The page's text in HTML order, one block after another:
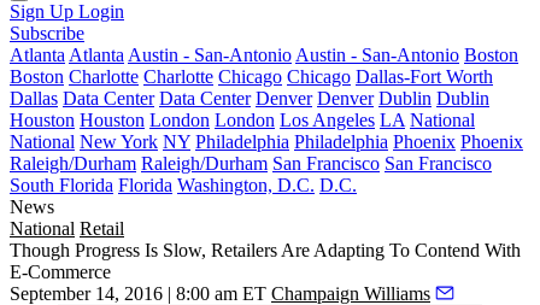
Sign Up Login
Subscribe
Atlanta Atlanta Austin - San-Antonio Austin - San-Antonio Boston
Boston Charlotte Charlotte Chicago Chicago Dallas-Fort Worth
Dallas Data Center Data Center Denver Denver Dublin Dublin
Houston Houston London London Los Angeles LA National
National New York NY Philadelphia Philadelphia Phoenix Phoenix
Raleigh/Durham Raleigh/Durham San Francisco San Francisco
South Florida Florida Washington, D.C. D.C.
News
National Retail
Though Progress Is Slow, Retailers Are Adapting To Contend With
E-Commerce
September 14, 2016 | 8:00 am ET Champaign Williams